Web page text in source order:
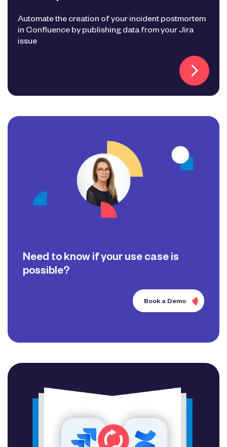
Automate the creation of your incident postmortem
in Confluence by publishing data from your Jira
issue
Need to know if your use case is
possible?
Book a Demo